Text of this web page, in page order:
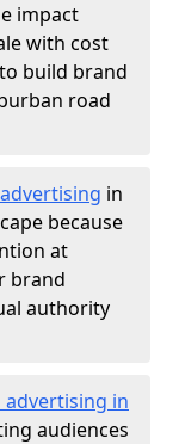
impact
with cost
build brand
road
in
because
at
brand
authority
advertising in
audiences